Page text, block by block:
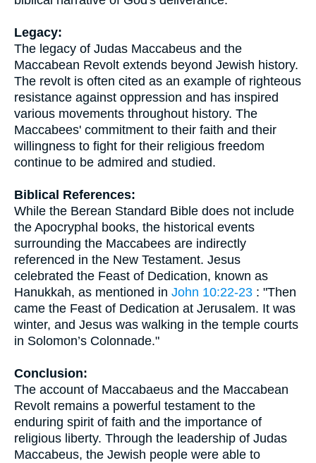
Legacy:
The legacy of Judas Maccabeus and the
Maccabean Revolt extends beyond Jewish history.
The revolt is often cited as an example of righteous
resistance against oppression and has inspired
various movements throughout history. The
Maccabees' commitment to their faith and their
willingness to fight for their religious freedom
continue to be admired and studied.
Biblical References:
While the Berean Standard Bible does not include
the Apocryphal books, the historical events
surrounding the Maccabees are indirectly
referenced in the New Testament. Jesus
celebrated the Feast of Dedication, known as
Hanukkah, as mentioned in John 10:22-23 : "Then
came the Feast of Dedication at Jerusalem. It was
winter, and Jesus was walking in the temple courts
in Solomon’s Colonnade."
Conclusion:
The account of Maccabaeus and the Maccabean
Revolt remains a powerful testament to the
enduring spirit of faith and the importance of
religious liberty. Through the leadership of Judas
Maccabeus, the Jewish people were able to